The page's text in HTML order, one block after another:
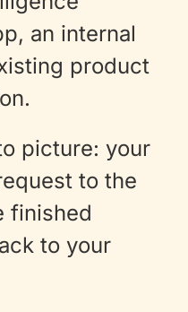
an internal
product
picture: your
to the
finished
to your